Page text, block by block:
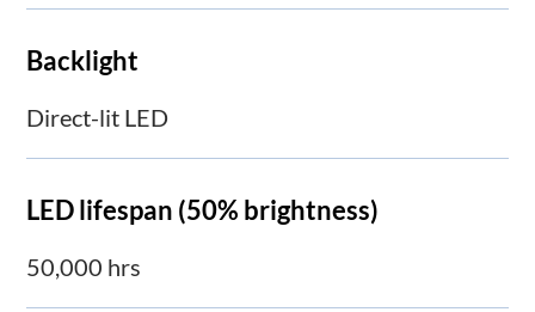
Backlight
Direct-lit LED
LED lifespan (50% brightness)
50,000 hrs